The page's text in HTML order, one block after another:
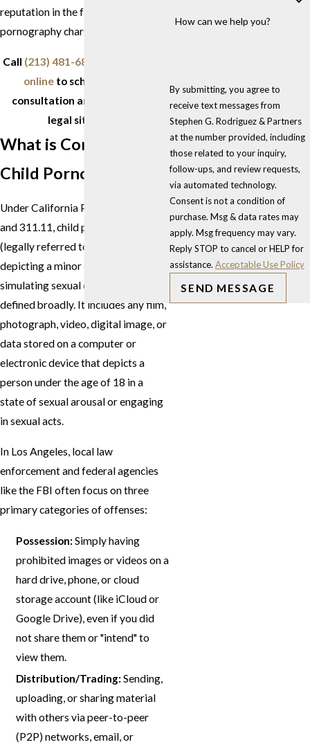
reputation in the face of child
pornography charges.
Call (213) 481-6811
online to schedule a free
consultation and discuss your
legal situation.
What is Considered
Child Pornography?
Under California Penal Code 311.1
and 311.11, child pornography
(legally referred to as "matter
depicting a minor engaging in or
simulating sexual conduct") is
defined broadly. It includes any film,
photograph, video, digital image, or
data stored on a computer or
electronic device that depicts a
person under the age of 18 in a
state of sexual arousal or engaging
in sexual acts.
In Los Angeles, local law
enforcement and federal agencies
like the FBI often focus on three
primary categories of offenses:
Possession:Simply having
prohibited images or videos on a
hard drive, phone, or cloud
storage account (like iCloud or
Google Drive), even if you did
not share them or "intend" to
view them.
Distribution/Trading:Sending,
uploading, or sharing material
with others via peer-to-peer
(P2P) networks, email, or
How can we help you?
By submitting, you agree to
receive text messages from
Stephen G. Rodriguez & Partners
at the number provided, including
those related to your inquiry,
follow-ups, and review requests,
via automated technology.
Consent is not a condition of
purchase. Msg & data rates may
apply. Msg frequency may vary.
Reply STOP to cancel or HELP for
assistance. Acceptable Use Policy
SEND MESSAGE